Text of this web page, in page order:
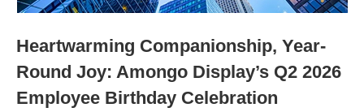
Heartwarming Companionship, Year-
Round Joy: Amongo Display’s Q2 2026
Employee Birthday Celebration